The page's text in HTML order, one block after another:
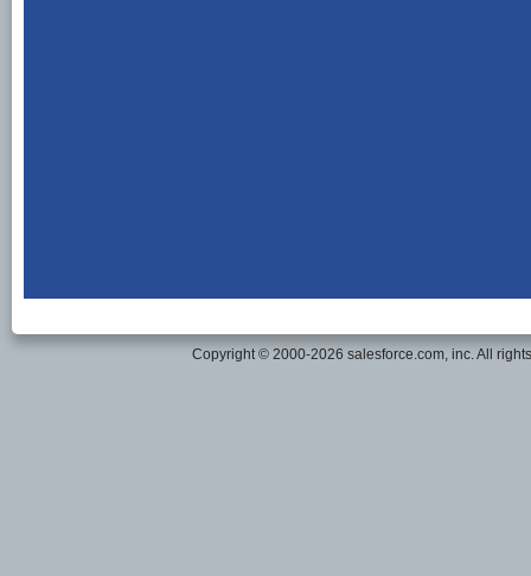
Copyright © 2000-2026 salesforce.com, inc. All